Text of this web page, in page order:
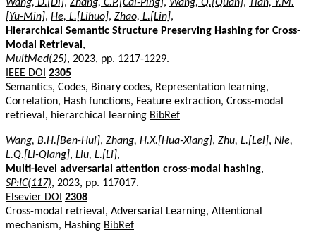
Wang, D.[Di], Zhang, C.P.[Cai-Ping], Wang, Q.[Quan], Tian, Y.M.
[Yu-Min], He, L.[Lihuo], Zhao, L.[Lin],
Hierarchical Semantic Structure Preserving Hashing for Cross-
Modal Retrieval ,
MultMed(25), 2023, pp. 1217-1229.
IEEE DOI 2305
Semantics, Codes, Binary codes, Representation learning,
Correlation, Hash functions, Feature extraction, Cross-modal
retrieval, hierarchical learning BibRef
Wang, B.H.[Ben-Hui], Zhang, H.X.[Hua-Xiang], Zhu, L.[Lei], Nie,
L.Q.[Li-Qiang], Liu, L.[Li],
Multi-level adversarial attention cross-modal hashing,
SP:IC(117), 2023, pp. 117017.
Elsevier DOI 2308
Cross-modal retrieval, Adversarial Learning, Attentional
mechanism, Hashing BibRef